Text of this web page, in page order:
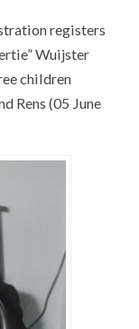
registers
Wuijster
children
Rens (05 June